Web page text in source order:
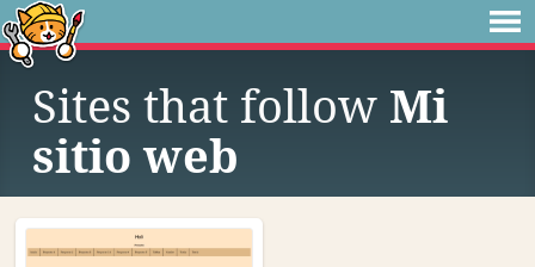
Sites that follow Mi
sitio web